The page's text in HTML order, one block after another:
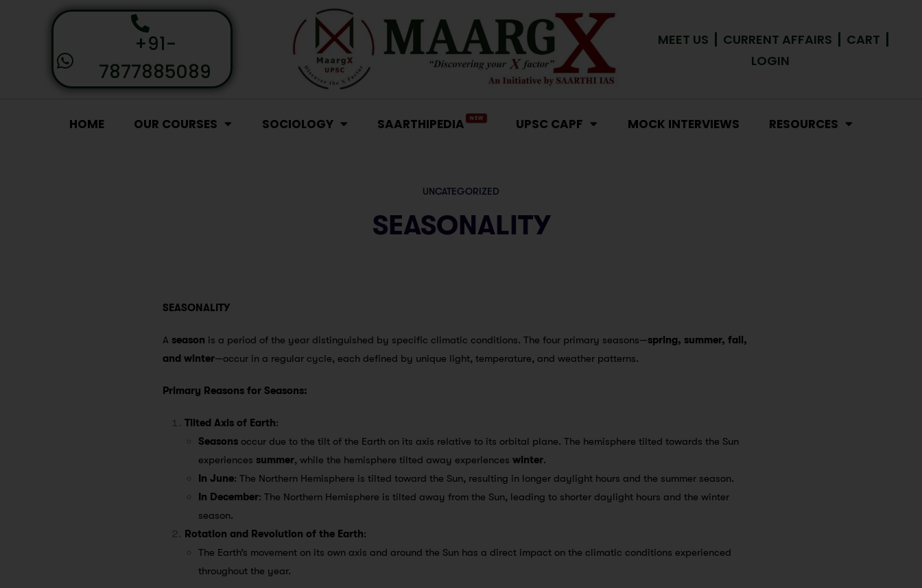
+91-
7877885089
MEET US CURRENT AFFAIRS
CART
LOGIN
HOME OUR COURSES SOCIOLOGY SAARTHIPEDIA NEW UPSC CAPF MOCK INTERVIEWS RESOURCES
UNCATEGORIZED
SEASONALITY
SEASONALITY
A season is a period of the year distinguished by specific climatic conditions. The four primary seasons—spring, summer, fall,
and winter—occur in a regular cycle, each defined by unique light, temperature, and weather patterns.
Primary Reasons for Seasons:
Tilted Axis of Earth:
Seasons occur due to the tilt of the Earth on its axis relative to its orbital plane. The hemisphere tilted towards the Sun
experiences summer, while the hemisphere tilted away experiences winter.
In June: The Northern Hemisphere is tilted toward the Sun, resulting in longer daylight hours and the summer season.
In December: The Northern Hemisphere is tilted away from the Sun, leading to shorter daylight hours and the winter
season.
Rotation and Revolution of the Earth:
The Earth’s movement on its own axis and around the Sun has a direct impact on the climatic conditions experienced
throughout the year.